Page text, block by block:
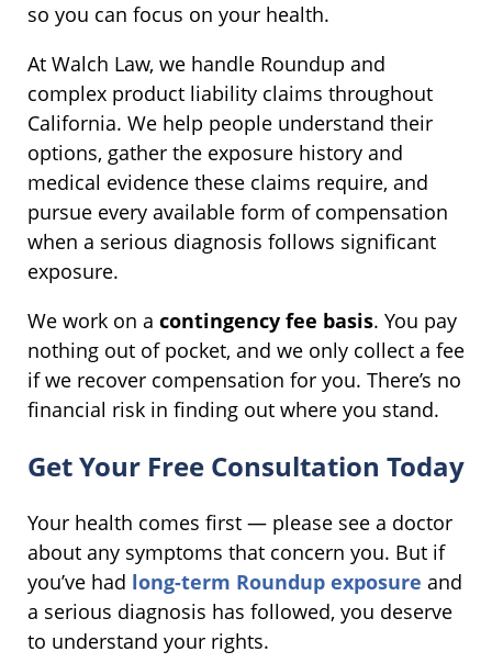
so you can focus on your health.
At Walch Law, we handle Roundup and
complex product liability claims throughout
California. We help people understand their
options, gather the exposure history and
medical evidence these claims require, and
pursue every available form of compensation
when a serious diagnosis follows significant
exposure.
We work on a contingency fee basis. You pay
nothing out of pocket, and we only collect a fee
if we recover compensation for you. There’s no
financial risk in finding out where you stand.
Get Your Free Consultation Today
Your health comes first — please see a doctor
about any symptoms that concern you. But if
you’ve had long-term Roundup exposure and
a serious diagnosis has followed, you deserve
to understand your rights.